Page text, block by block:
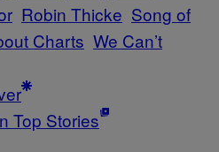
Robin Thicke Song of
Charts We Can’t
Top Stories